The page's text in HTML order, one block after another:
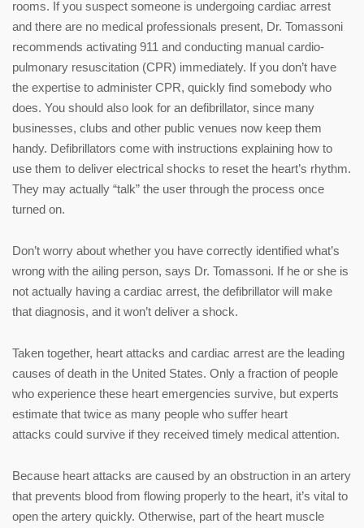
rooms. If you suspect someone is undergoing cardiac arrest
and there are no medical professionals present, Dr. Tomassoni
recommends activating 911 and conducting manual cardio-
pulmonary resuscitation (CPR) immediately. If you don’t have
the expertise to administer CPR, quickly find somebody who
does. You should also look for an defibrillator, since many
businesses, clubs and other public venues now keep them
handy. Defibrillators come with instructions explaining how to
use them to deliver electrical shocks to reset the heart’s rhythm.
They may actually “talk” the user through the process once
turned on.
Don’t worry about whether you have correctly identified what’s
wrong with the ailing person, says Dr. Tomassoni. If he or she is
not actually having a cardiac arrest, the defibrillator will make
that diagnosis, and it won’t deliver a shock.
Taken together, heart attacks and cardiac arrest are the leading
causes of death in the United States. Only a fraction of people
who experience these heart emergencies survive, but experts
estimate that twice as many people who suffer heart
attacks could survive if they received timely medical attention.
Because heart attacks are caused by an obstruction in an artery
that prevents blood from flowing properly to the heart, it’s vital to
open the artery quickly. Otherwise, part of the heart muscle